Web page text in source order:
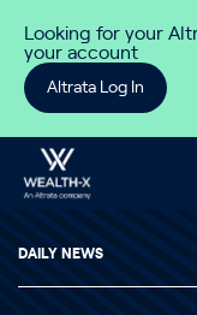
Looking for your
your account
Altrata Log In
DAILY NEWS